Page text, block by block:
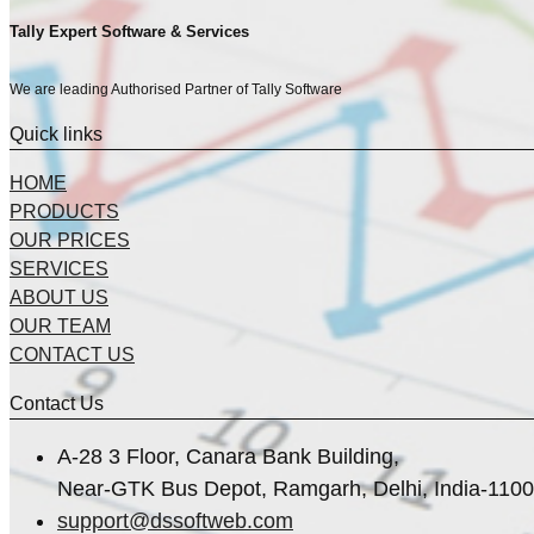
Tally Expert Software & Services
We are leading Authorised Partner of Tally Software
Quick links
HOME
PRODUCTS
OUR PRICES
SERVICES
ABOUT US
OUR TEAM
CONTACT US
Contact Us
A-28 3 Floor, Canara Bank Building,
Near-GTK Bus Depot, Ramgarh, Delhi, India-
support@dssoftweb.com